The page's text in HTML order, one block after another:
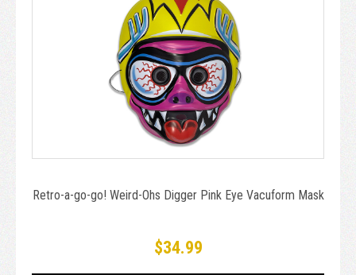
Retro-a-go-go! Weird-Ohs Digger Pink Eye Vacuform Mask
$34.99